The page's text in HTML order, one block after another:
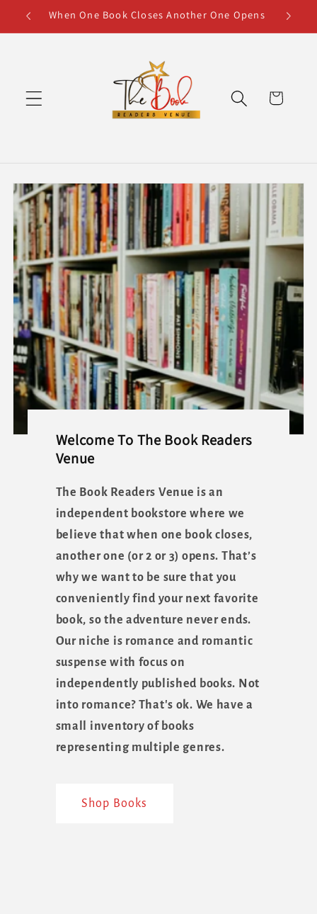
Skip toWhen One Book Closes Another One Opens
Cart
Welcome To The Book Readers
Venue
The Book Readers Venue is an
independent bookstore where we
believe that when one book closes,
another one (or 2 or 3) opens. That’s
why we want to be sure that you
conveniently find your next favorite
book, so the adventure never ends.
Our niche is romance and romantic
suspense with focus on
independently published books. Not
into romance? That's ok. We have a
small inventory of books
representing multiple genres.
Shop Books